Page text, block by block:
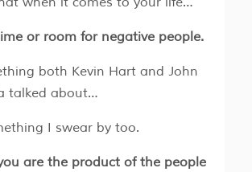
or room for negative people.
both Kevin Hart and John
talked about…
I swear by too.
are the product of the people